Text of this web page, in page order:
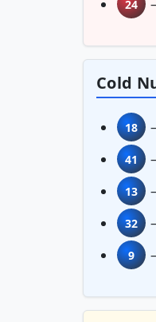
24
Cold
18
41
13
32
9